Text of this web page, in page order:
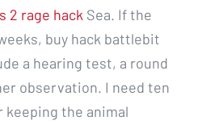
2 rage hack Sea. If the
buy hack battlebit
a hearing test, a round
observation. I need ten
keeping the animal